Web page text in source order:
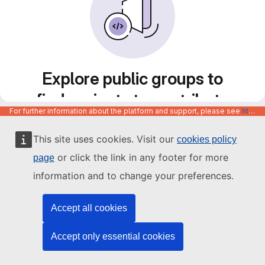
This site uses cookies. Visit our cookies policy
page or click the link in any footer for more
information and to change your preferences.
Accept all cookies
Accept only essential cookies
Explore public groups to
find projects to contribute
to
For further information about the platform and support, please see https://code.europa.eu/info/about